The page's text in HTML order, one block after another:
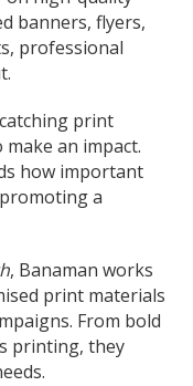
banners, flyers,
professional
print
an impact.
how important
a
, Banaman works
print materials
From bold
printing, they
I got was
helpful and given
and my t-
definitely
them all the
Kingdom,
as always, and my
and excellent
customer Thank
Kingdom,